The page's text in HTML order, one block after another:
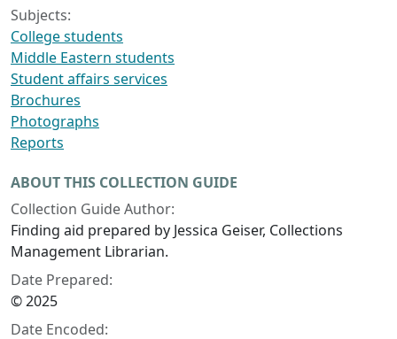
Subjects:
College students
Middle Eastern students
Student affairs services
Brochures
Photographs
Reports
ABOUT THIS COLLECTION GUIDE
Collection Guide Author:
Finding aid prepared by Jessica Geiser, Collections
Management Librarian.
Date Prepared:
© 2025
Date Encoded: